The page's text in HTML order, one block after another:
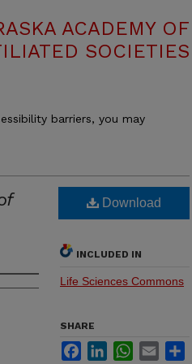
ACADEMY OF
SOCIETIES
barriers, you may
Download
INCLUDED IN
Life Sciences Commons
SHARE
FacebookLinkedInWhatsApp
Email